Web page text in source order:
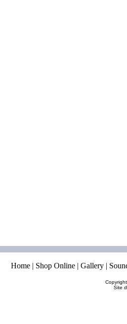
Home | Shop Online | Gallery |
Site